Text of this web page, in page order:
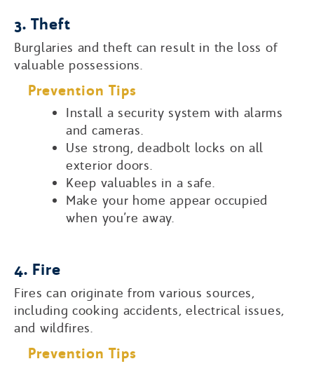
3. Theft
Burglaries and theft can result in the loss of
valuable possessions.
Prevention Tips
Install a security system with alarms
and cameras.
Use strong, deadbolt locks on all
exterior doors.
Keep valuables in a safe.
Make your home appear occupied
when you’re away.
4. Fire
Fires can originate from various sources,
including cooking accidents, electrical issues,
and wildfires.
Prevention Tips